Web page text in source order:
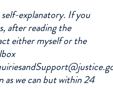
explanatory. If you
after reading the
either myself or the
as we can but within 24